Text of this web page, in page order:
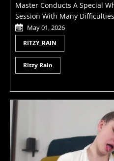
Master Conducts A Special
Session With Many
May 01, 2026
RITZY_RAIN
Ritzy Rain